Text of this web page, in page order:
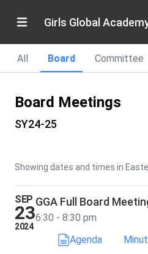
Girls Global
All Board Committee
Board Meetings
SY24-25
Showing dates and times in
SEP
23
2024
GGA Full Board
6:30 - 8:30 pm
Agenda